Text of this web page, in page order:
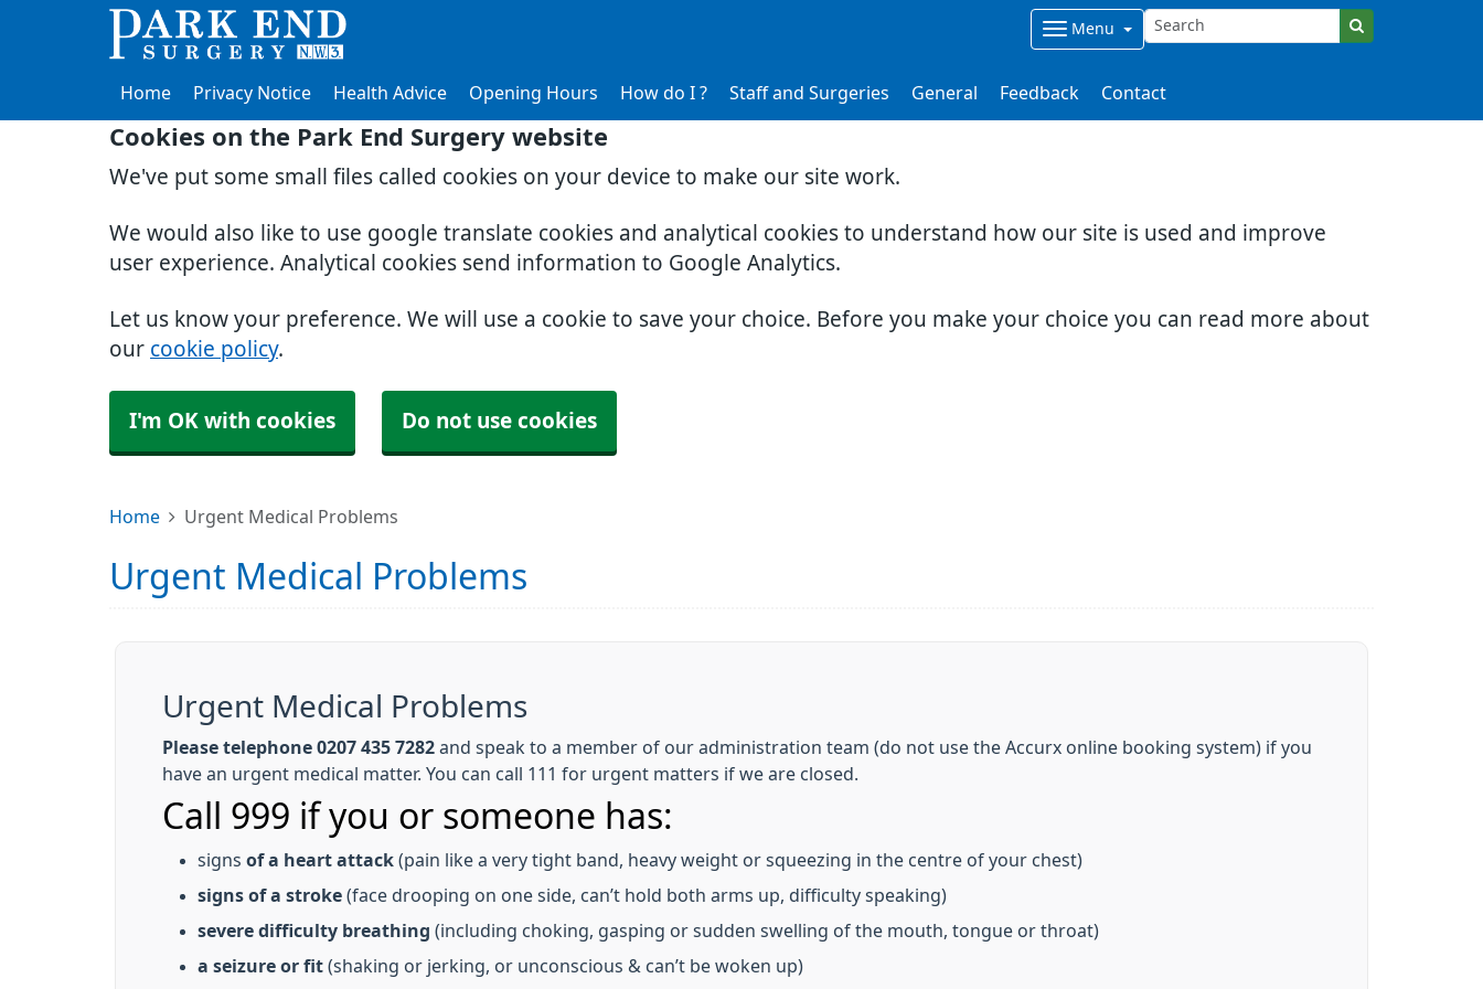
Cookies on the Park End Surgery website
We've put some small files called cookies on your device to make our site work.
We would also like to use google translate cookies and analytical cookies to understand how our site is used and improve
user experience. Analytical cookies send information to Google Analytics.
Let us know your preference. We will use a cookie to save your choice. Before you make your choice you can read more about
our cookie policy.
I'm OK with cookies Do not use cookies
Menu
Home Privacy Notice Health Advice Opening Hours How do I ? Staff and Surgeries General Feedback Contact
Home Urgent Medical Problems
Urgent Medical Problems
Urgent Medical Problems
Please telephone 0207 435 7282 and speak to a member of our administration team (do not use the Accurx online booking system) if you
have an urgent medical matter. You can call 111 for urgent matters if we are closed.
Call 999 if you or someone has:
signs of a heart attack (pain like a very tight band, heavy weight or squeezing in the centre of your chest)
signs of a stroke (face drooping on one side, can’t hold both arms up, difficulty speaking)
severe difficulty breathing (including choking, gasping or sudden swelling of the mouth, tongue or throat)
a seizure or fit (shaking or jerking, or unconscious & can’t be woken up)